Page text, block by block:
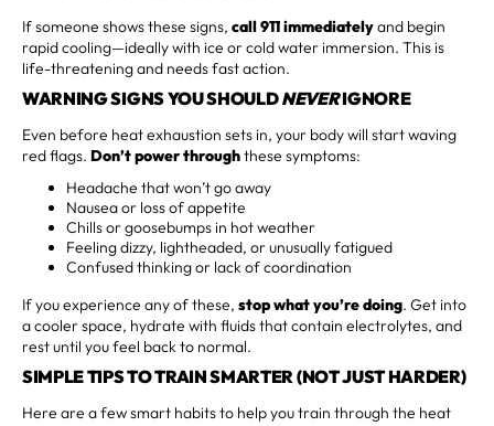
If someone shows these signs, call 911 immediatelyand begin
rapid cooling—ideally with ice or cold water immersion. This is
life-threatening and needs fast action.
WARNING SIGNS YOU SHOULDNEVERIGNORE
Even before heat exhaustion sets in, your body will start waving
red flags. Don’t power throughthese symptoms:
Headache that won’t go away
Nausea or loss of appetite
Chills or goosebumps in hot weather
Feeling dizzy, lightheaded, or unusually fatigued
Confused thinking or lack of coordination
If you experience any of these, stop what you’re doing. Get into
a cooler space, hydrate with fluids that contain electrolytes, and
rest until you feel back to normal.
SIMPLE TIPS TO TRAIN SMARTER (NOT JUST HARDER)
Here are a few smart habits to help you train through the heat